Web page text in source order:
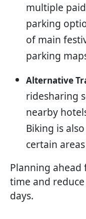
multiple
parking
of main
parking
Alternative
ridesharing
nearby
Biking is
certain
Planning ahead
time and
days.